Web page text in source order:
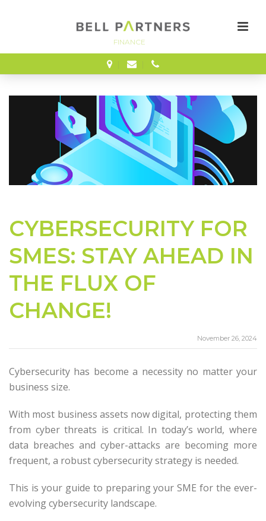
FINANCE
CYBERSECURITY FOR
SMES: STAY AHEAD IN
THE FLUX OF
CHANGE!
November 26, 2024
Cybersecurity has become a necessity no matter your
business size.
With most business assets now digital, protecting them
from cyber threats is critical. In today’s world, where
data breaches and cyber-attacks are becoming more
frequent, a robust cybersecurity strategy is needed.
This is your guide to preparing your SME for the ever-
evolving cybersecurity landscape.